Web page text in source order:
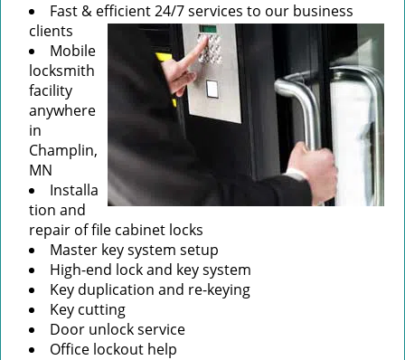
Fast & efficient 24/7 services to our business
clients
Mobile
locksmith
facility
anywhere
in
Champlin,
MN
Installa
tion and
repair of file cabinet locks
Master key system setup
High-end lock and key system
Key duplication and re-keying
Key cutting
Door unlock service
Office lockout help